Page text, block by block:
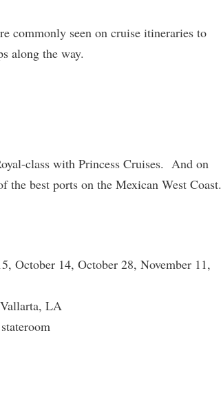
commonly seen on cruise itineraries to
along the way.
class with Princess Cruises. And on
best ports on the Mexican West Coast.
October 14, October 28, November 11,
LA